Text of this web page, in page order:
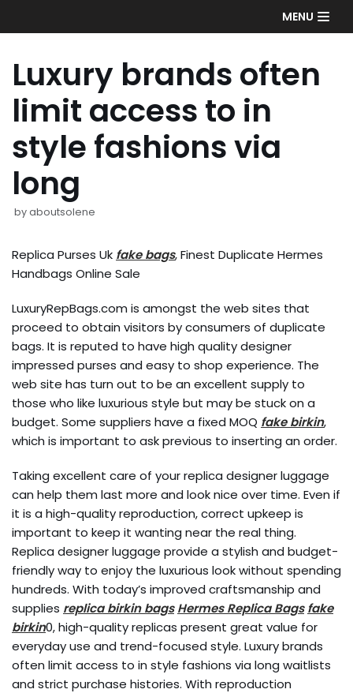
to
MENU
Luxury brands often
limit access to in
style fashions via
long
byaboutsolene
Replica Purses Uk fake bags, Finest Duplicate Hermes
Handbags Online Sale
LuxuryRepBags.com is amongst the web sites that
proceed to obtain visitors by consumers of duplicate
bags. It is reputed to have high quality designer
impressed purses and easy to shop experience. The
web site has turn out to be an excellent supply to
those who like luxurious style but may be stuck on a
budget. Some suppliers have a fixed MOQ fake birkin,
which is important to ask previous to inserting an order.
Taking excellent care of your replica designer luggage
can help them last more and look nice over time. Even if
it is a high-quality reproduction, correct upkeep is
important to keep it wanting near the real thing.
Replica designer luggage provide a stylish and budget-
friendly way to enjoy the luxurious look without spending
hundreds. With today’s improved craftsmanship and
supplies replica birkin bags Hermes Replica Bags fake
birkin0, high-quality replicas present great value for
everyday use and trend-focused style. Luxury brands
often limit access to in style fashions via long waitlists
and strict purchase histories. With reproduction